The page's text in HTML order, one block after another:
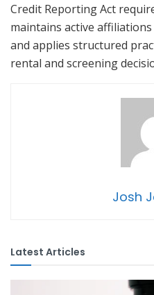
Credit Reporting Act
maintains active
and applies structured
rental and screening
Josh
Latest Articles